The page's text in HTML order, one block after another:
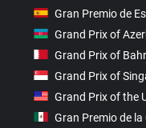
Gran Premio de
Grand Prix of
Grand Prix of
Grand Prix of
Grand Prix of the
Gran Premio de